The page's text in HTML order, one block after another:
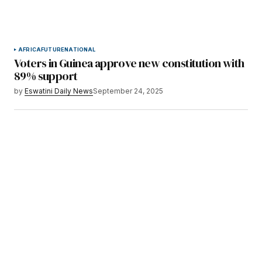
AFRICAFUTURENATIONAL
Voters in Guinea approve new constitution with
89% support
by Eswatini Daily NewsSeptember 24, 2025